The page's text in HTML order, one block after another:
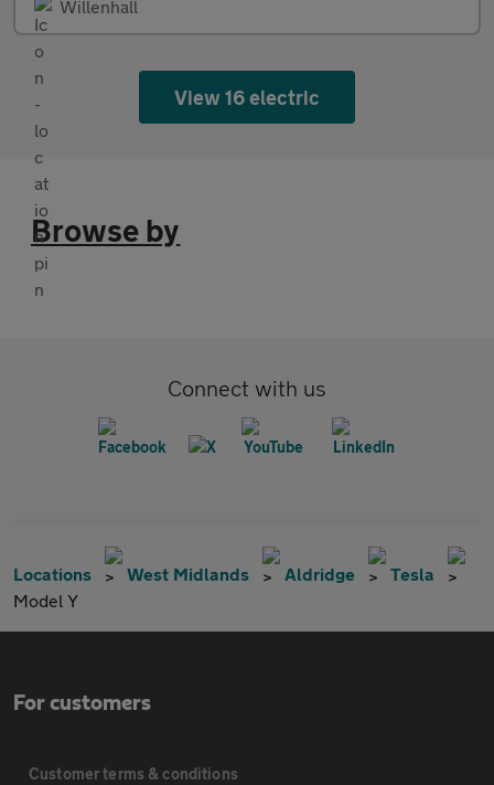
Willenhall
View 16 electric
Browse by
Connect with us
Locations West Midlands Aldridge
Tesla
Model Y
For customers
Customer terms & conditions